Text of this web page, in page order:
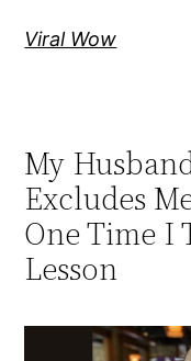
Viral Wow
My
Excludes
One Time I
Lesson